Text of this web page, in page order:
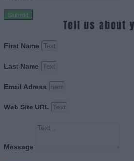
Submit
Tell us about
First Name
Last Name
Email Adress
Web Site URL
Message